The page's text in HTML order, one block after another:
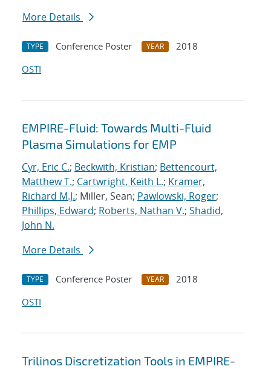
More Details
TYPE Conference Poster YEAR
2018
OSTI
EMPIRE-Fluid: Towards Multi-Fluid
Plasma Simulations for EMP
Cyr, Eric C.; Beckwith, Kristian; Bettencourt,
Matthew T.; Cartwright, Keith L.; Kramer,
Richard M.J.; Miller, Sean; Pawlowski, Roger;
Phillips, Edward; Roberts, Nathan V.; Shadid,
John N.
More Details
TYPE Conference Poster YEAR
2018
OSTI
Trilinos Discretization Tools in EMPIRE-